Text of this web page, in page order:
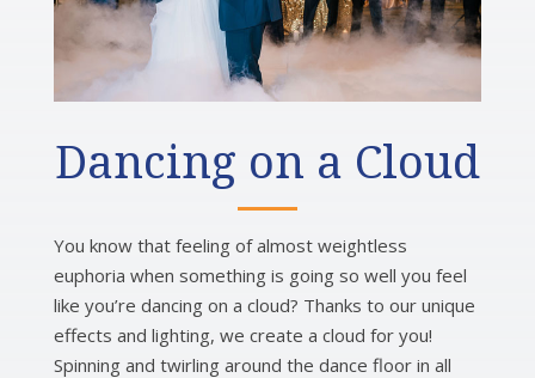
Dancing on a Cloud
You know that feeling of almost weightless
euphoria when something is going so well you feel
like you’re dancing on a cloud? Thanks to our unique
effects and lighting, we create a cloud for you!
Spinning and twirling around the dance floor in all